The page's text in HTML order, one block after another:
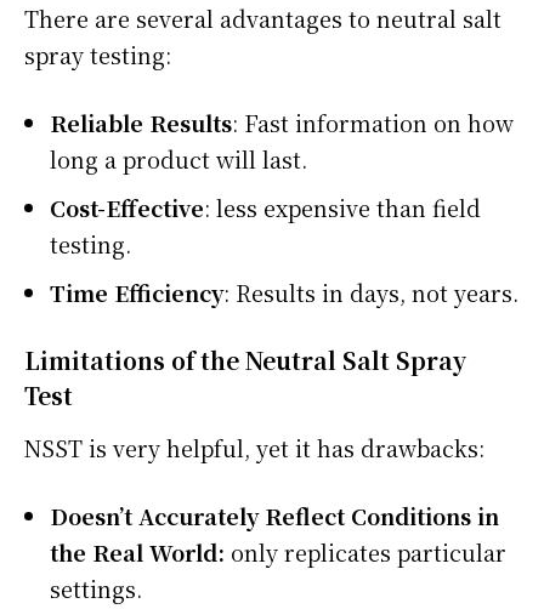
There are several advantages to neutral salt
spray testing:
Reliable Results: Fast information on how
long a product will last.
Cost-Effective: less expensive than field
testing.
Time Efficiency: Results in days, not years.
Limitations of the Neutral Salt Spray
Test
NSST is very helpful, yet it has drawbacks:
Doesn’t Accurately Reflect Conditions in
the Real World: only replicates particular
settings.